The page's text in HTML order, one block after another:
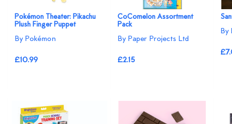
Pokémon Theater: Pikachu
Plush Finger Puppet
By Pokémon
£10.99
CoComelon Assortment
Pack
By Paper Projects Ltd
£2.15
By